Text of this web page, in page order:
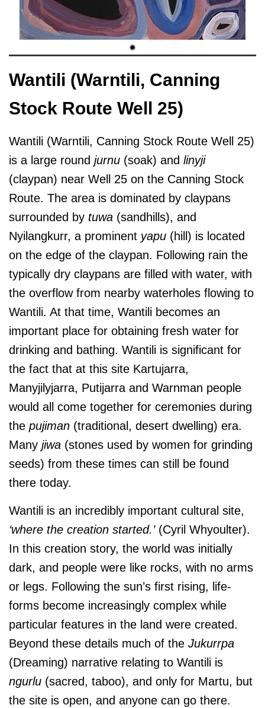
Wantili (Warntili, Canning
Stock Route Well 25)
Wantili (Warntili, Canning Stock Route Well 25)
is a large round jurnu (soak) and linyji
(claypan) near Well 25 on the Canning Stock
Route. The area is dominated by claypans
surrounded by tuwa (sandhills), and
Nyilangkurr, a prominent yapu (hill) is located
on the edge of the claypan. Following rain the
typically dry claypans are filled with water, with
the overflow from nearby waterholes flowing to
Wantili. At that time, Wantili becomes an
important place for obtaining fresh water for
drinking and bathing. Wantili is significant for
the fact that at this site Kartujarra,
Manyjilyjarra, Putijarra and Warnman people
would all come together for ceremonies during
the pujiman (traditional, desert dwelling) era.
Many jiwa (stones used by women for grinding
seeds) from these times can still be found
there today.
Wantili is an incredibly important cultural site,
‘where the creation started.’(Cyril Whyoulter).
In this creation story, the world was initially
dark, and people were like rocks, with no arms
or legs. Following the sun’s first rising, life-
forms become increasingly complex while
particular features in the land were created.
Beyond these details much of the Jukurrpa
(Dreaming) narrative relating to Wantili is
ngurlu (sacred, taboo), and only for Martu, but
the site is open, and anyone can go there.